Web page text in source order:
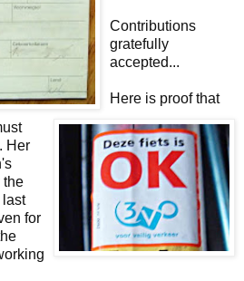
Contributions
gratefully
accepted...
Here is proof that
Her
the
last
for